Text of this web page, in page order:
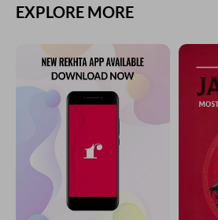
EXPLORE MORE